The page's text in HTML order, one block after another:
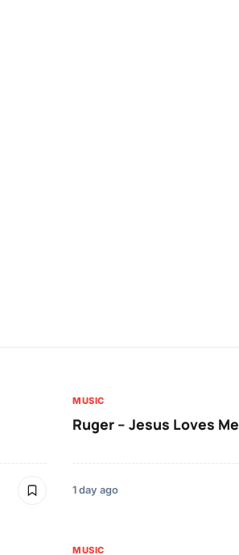
MUSIC
Ruger – Jesus Loves Me
1 day ago
MUSIC